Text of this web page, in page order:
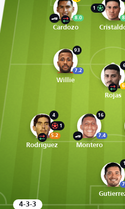
8.0
Cardozo
1
93
7.2
Willie
6
Rojas
4
5.2
1
Rodríguez
16
7.4
Montero
1
4-3-3